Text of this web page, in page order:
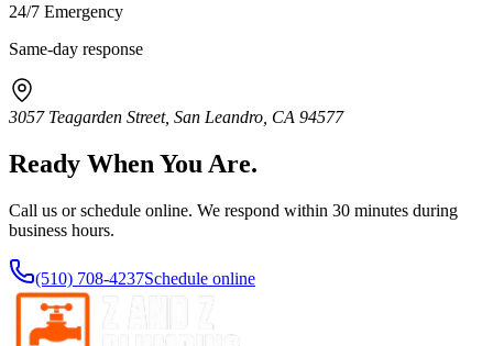
24/7 Emergency
Same-day response
3057 Teagarden Street, San Leandro, CA 94577
Ready When You Are.
Call us or schedule online. We respond within 30 minutes during
business hours.
(510) 708-4237Schedule online